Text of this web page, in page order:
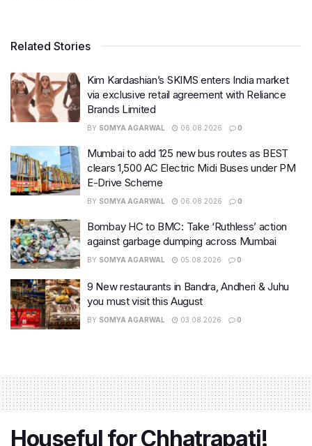
Related Stories
Kim Kardashian’s SKIMS enters India market
via exclusive retail agreement with Reliance
Brands Limited
BY SOMYA AGARWAL 06.08.2026 0
Mumbai to add 125 new bus routes as BEST
clears 1,500 AC Electric Midi Buses under PM
E-Drive Scheme
BY SOMYA AGARWAL 06.08.2026 0
Bombay HC to BMC: Take ‘Ruthless’ action
against garbage dumping across Mumbai
BY SOMYA AGARWAL 05.08.2026 0
9 New restaurants in Bandra, Andheri & Juhu
you must visit this August
BY SOMYA AGARWAL 03.08.2026 0
Houseful for Chhatrapati!